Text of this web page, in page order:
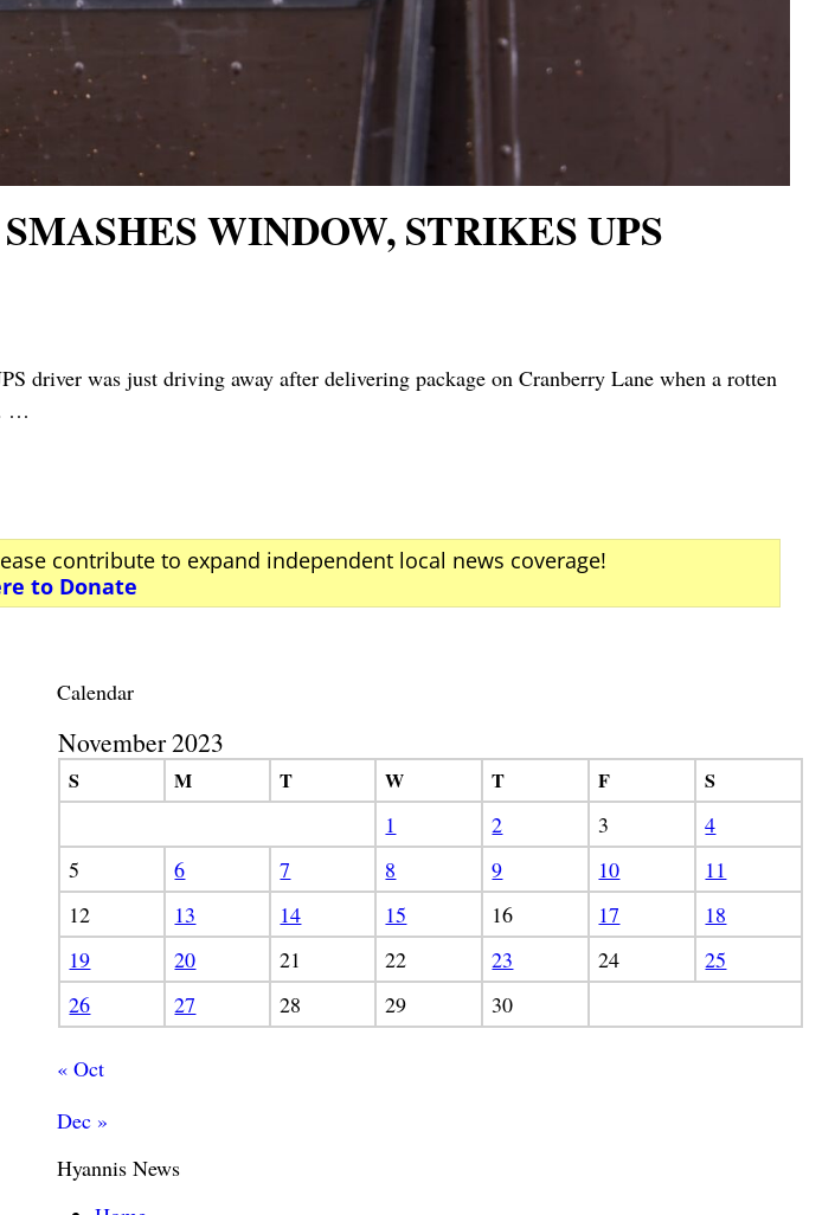
WINDOW, STRIKES UPS
driver was just driving away after delivering package on Cranberry Lane when a rotten
…
contribute to expand independent local news coverage!
to Donate
Calendar
November 2023
S M T W T F
S
1
2 3
4
5
6 7 8 9 10
11
12
13 14 15 16 17
18
19
20 21 22 23 24
25
26
27 28 29 30
« Oct
Dec »
Hyannis News